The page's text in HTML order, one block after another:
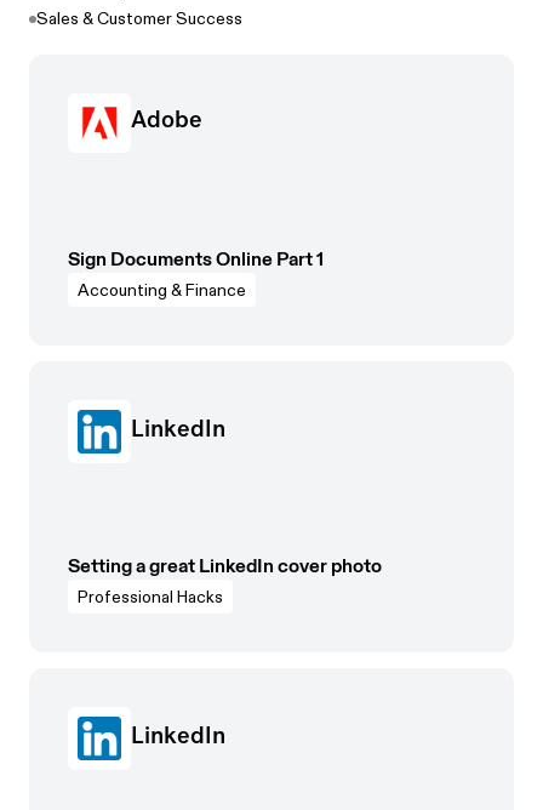
Sales & Customer Success
Adobe
Sign Documents Online Part 1
Accounting & Finance
LinkedIn
Setting a great LinkedIn cover photo
Professional Hacks
LinkedIn